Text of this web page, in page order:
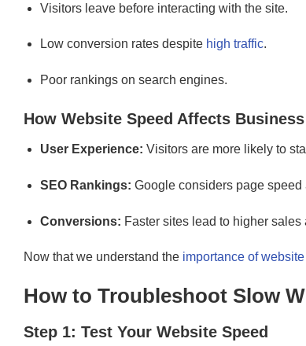
Visitors leave before interacting with the site.
Low conversion rates despite high traffic.
Poor rankings on search engines.
How Website Speed Affects Business
User Experience: Visitors are more likely to
SEO Rankings: Google considers page speed
Conversions: Faster sites lead to higher sales
Now that we understand the importance of
How to Troubleshoot Slow
Step 1: Test Your Website Speed